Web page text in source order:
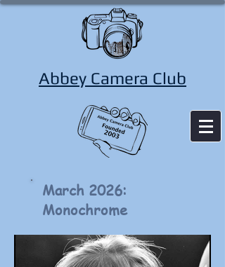
Abbey Camera Club
March 2026:
Monochrome